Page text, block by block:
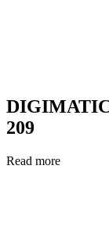
209
Read more